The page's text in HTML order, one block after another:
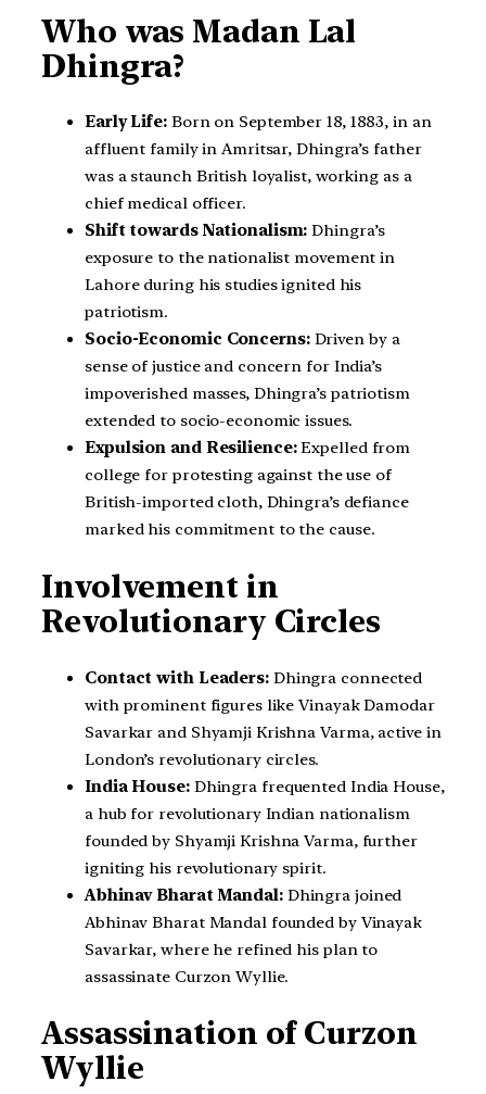
Who was Madan Lal
Dhingra?
Early Life:Born on September 18, 1883, in an
affluent family in Amritsar, Dhingra’s father
was a staunch British loyalist, working as a
chief medical officer.
Shift towards Nationalism: Dhingra’s
exposure to the nationalist movement in
Lahore during his studies ignited his
patriotism.
Socio-Economic Concerns:Driven by a
sense of justice and concern for India’s
impoverished masses, Dhingra’s patriotism
extended to socio-economic issues.
Expulsion and Resilience:Expelled from
college for protesting against the use of
British-imported cloth, Dhingra’s defiance
marked his commitment to the cause.
Involvement in
Revolutionary Circles
Contact with Leaders:Dhingra connected
with prominent figures like Vinayak Damodar
Savarkar and Shyamji Krishna Varma, active in
London’s revolutionary circles.
India House:Dhingra frequented India House,
a hub for revolutionary Indian nationalism
founded by Shyamji Krishna Varma, further
igniting his revolutionary spirit.
Abhinav Bharat Mandal:Dhingra joined
Abhinav Bharat Mandal founded by Vinayak
Savarkar, where he refined his plan to
assassinate Curzon Wyllie.
Assassination of Curzon
Wyllie